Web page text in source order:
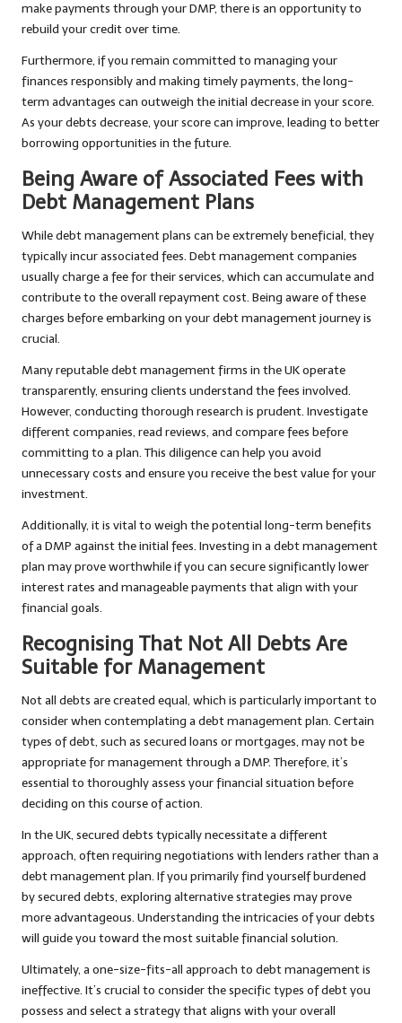
make payments through your DMP, there is an opportunity to
rebuild your credit over time.
Furthermore, if you remain committed to managing your
finances responsibly and making timely payments, the long-
term advantages can outweigh the initial decrease in your score.
As your debts decrease, your score can improve, leading to better
borrowing opportunities in the future.
Being Aware of Associated Fees with
Debt Management Plans
While debt management plans can be extremely beneficial, they
typically incur associated fees. Debt management companies
usually charge a fee for their services, which can accumulate and
contribute to the overall repayment cost. Being aware of these
charges before embarking on your debt management journey is
crucial.
Many reputable debt management firms in the UK operate
transparently, ensuring clients understand the fees involved.
However, conducting thorough research is prudent. Investigate
different companies, read reviews, and compare fees before
committing to a plan. This diligence can help you avoid
unnecessary costs and ensure you receive the best value for your
investment.
Additionally, it is vital to weigh the potential long-term benefits
of a DMP against the initial fees. Investing in a debt management
plan may prove worthwhile if you can secure significantly lower
interest rates and manageable payments that align with your
financial goals.
Recognising That Not All Debts Are
Suitable for Management
Not all debts are created equal, which is particularly important to
consider when contemplating a debt management plan. Certain
types of debt, such as secured loans or mortgages, may not be
appropriate for management through a DMP. Therefore, it’s
essential to thoroughly assess your financial situation before
deciding on this course of action.
In the UK, secured debts typically necessitate a different
approach, often requiring negotiations with lenders rather than a
debt management plan. If you primarily find yourself burdened
by secured debts, exploring alternative strategies may prove
more advantageous. Understanding the intricacies of your debts
will guide you toward the most suitable financial solution.
Ultimately, a one-size-fits-all approach to debt management is
ineffective. It’s crucial to consider the specific types of debt you
possess and select a strategy that aligns with your overall